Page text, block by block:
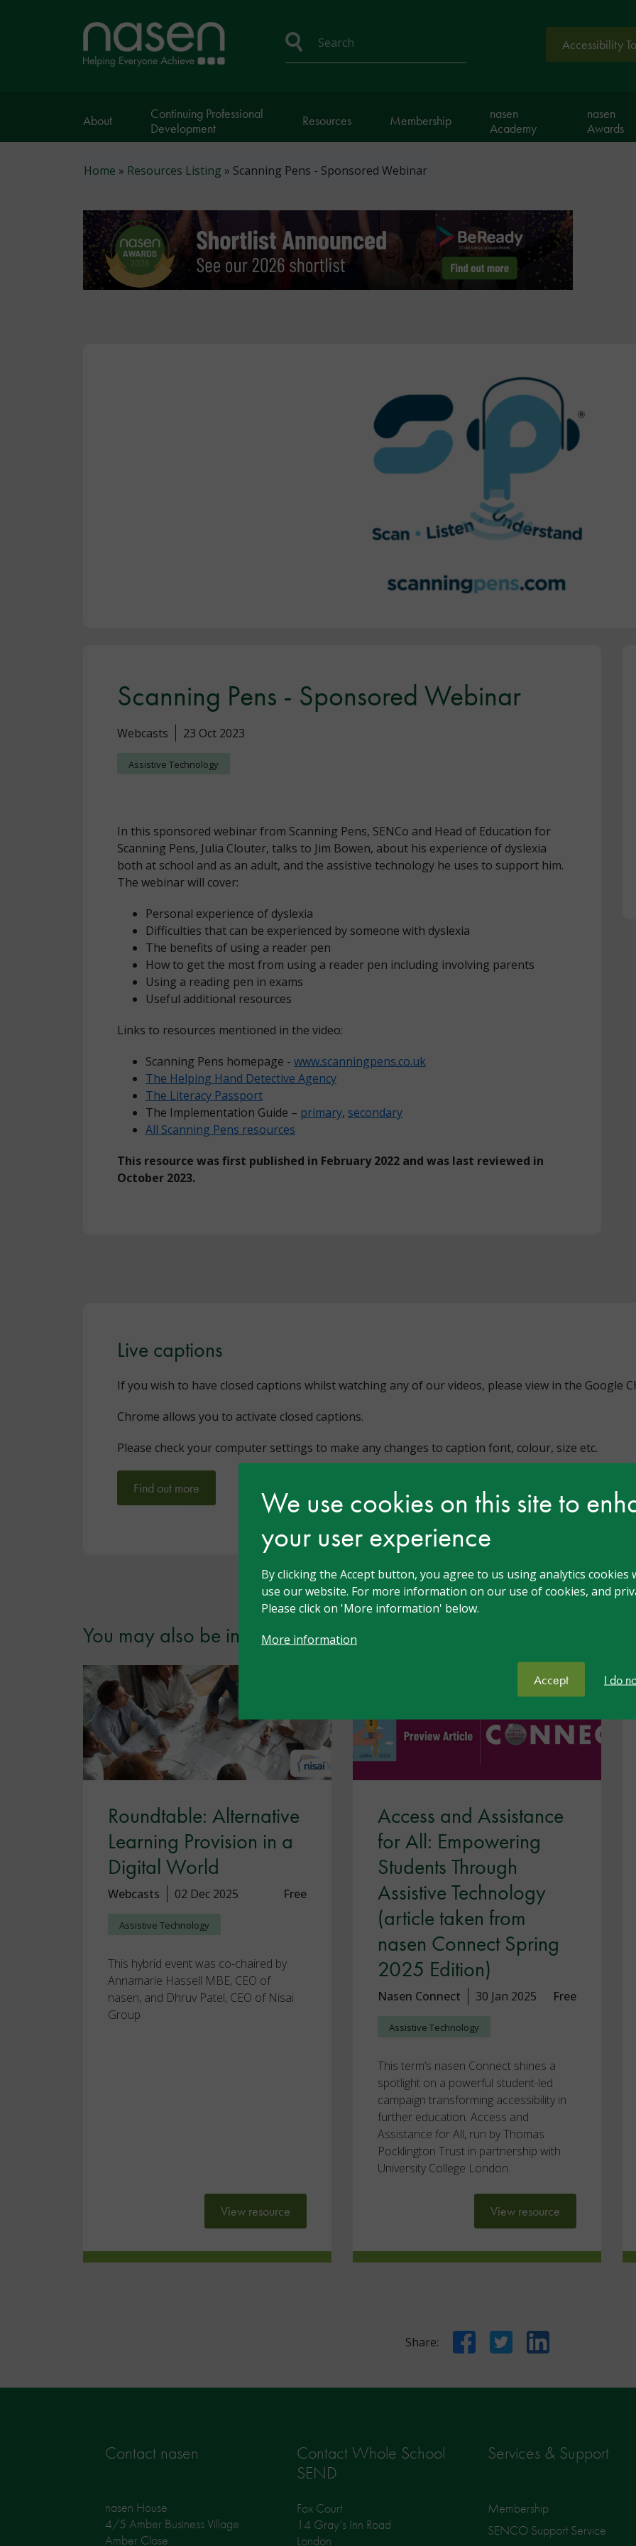
We use cookies on this site to
your user experience
By clicking the Accept button, you agree to us using analytics cookies
use our website. For more information on our use of cookies, and
Please click on 'More information' below.
More information
Accept I do
Home
page
Accessibility
About
Continuing Professional
Development
Resources Membership
nasen
Academy
nasen
Awards
Breadcrumb
Home Resources Listing Scanning Pens - Sponsored Webinar
Scanning Pens - Sponsored Webinar
Webcasts 23 Oct 2023
Assistive Technology
In this sponsored webinar from Scanning Pens, SENCo and Head of Education for
Scanning Pens, Julia Clouter, talks to Jim Bowen, about his experience of dyslexia
both at school and as an adult, and the assistive technology he uses to support him.
The webinar will cover:
Personal experience of dyslexia
Difficulties that can be experienced by someone with dyslexia
The benefits of using a reader pen
How to get the most from using a reader pen including involving parents
Using a reading pen in exams
Useful additional resources
Links to resources mentioned in the video:
Scanning Pens homepage - www.scanningpens.co.uk
The Helping Hand Detective Agency
The Literacy Passport
The Implementation Guide – primary, secondary
All Scanning Pens resources
This resource was first published in February 2022 and was last reviewed in
October 2023.
Live captions
If you wish to have closed captions whilst watching any of our videos, please view in the Google
Chrome allows you to activate closed captions.
Please check your computer settings to make any changes to caption font, colour, size etc.
Find out more
You may also be interested in
Roundtable: Alternative
Learning Provision in a
Digital World
Webcasts 02 Dec 2025 Free
Assistive Technology
This hybrid event was co-chaired by
Annamarie Hassell MBE, CEO of
nasen, and Dhruv Patel, CEO of Nisai
Group
View resource
Access and Assistance
for All: Empowering
Students Through
Assistive Technology
(article taken from
nasen Connect Spring
2025 Edition)
Nasen Connect 30 Jan 2025 Free
Assistive Technology
This term’s nasen Connect shines a
spotlight on a powerful student-led
campaign transforming accessibility in
further education. Access and
Assistance for All, run by Thomas
Pocklington Trust in partnership with
University College London.
View resource
Share: FacebookTwitter LinkedIn
Contact nasen
nasen House
4/5 Amber Business Village
Amber Close
Contact Whole School
SEND
Fox Court
14 Gray’s Inn Road
London
Services & Support
Membership
SENCO Support Service